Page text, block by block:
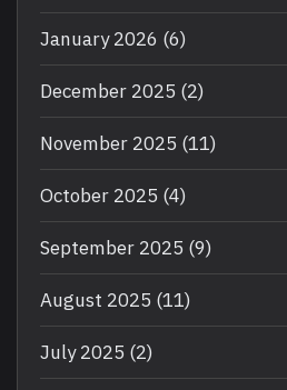
January 2026 (6)
December 2025 (2)
November 2025 (11)
October 2025 (4)
September 2025 (9)
August 2025 (11)
July 2025 (2)